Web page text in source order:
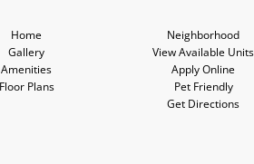
Home
Gallery
Amenities
Plans
Neighborhood
View Available Units
Apply Online
Pet Friendly
Get Directions